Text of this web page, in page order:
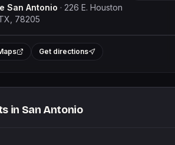
San Antonio · 226 E. Houston
78205
Get directions
in San Antonio